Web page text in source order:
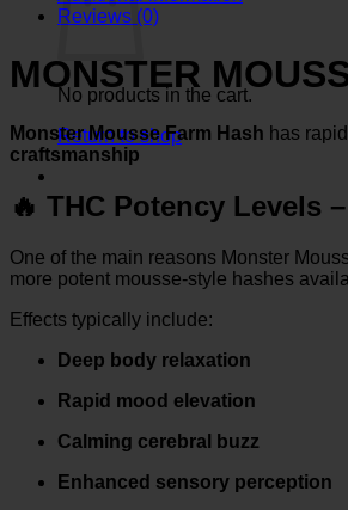
No products in the cart.
Return to shop
Reviews (0)
MONSTER
Monster Mousse Farm Hash has
craftsmanship
🔥 THC Potency Levels
One of the main reasons Monster
more potent mousse-style hashes
Effects typically include:
Deep body relaxation
Rapid mood elevation
Calming cerebral buzz
Enhanced sensory perception